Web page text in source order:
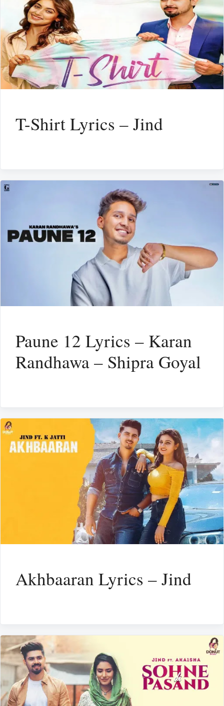
T-Shirt Lyrics – Jind
Paune 12 Lyrics – Karan
Randhawa – Shipra Goyal
Akhbaaran Lyrics – Jind